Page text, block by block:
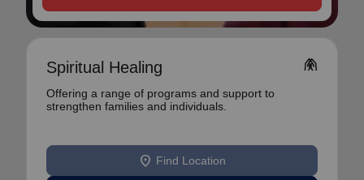
Spiritual Healing folded_hands
Offering a range of programs and support to
strengthen families and individuals.
location_on Find Location